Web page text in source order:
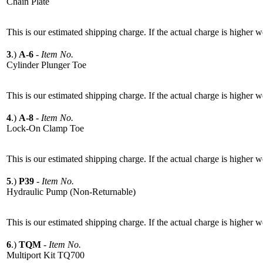
This is our estimated shipping charge. If the actual charge is higher
3.) A-6 - Item No.
Cylinder Plunger Toe
This is our estimated shipping charge. If the actual charge is higher
4.) A-8 - Item No.
Lock-On Clamp Toe
This is our estimated shipping charge. If the actual charge is higher
5.) P39 - Item No.
Hydraulic Pump (Non-Returnable)
This is our estimated shipping charge. If the actual charge is higher
6.) TQM - Item No.
Multiport Kit TQ700